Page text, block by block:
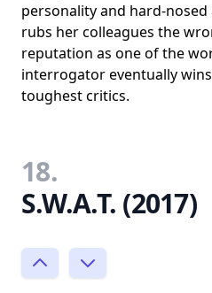
personality and hard-
rubs her colleagues the
reputation as one of the
interrogator eventually
toughest critics.
18.
S.W.A.T. (2017)